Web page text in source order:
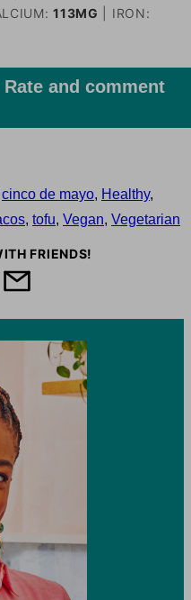
113MG
IRON:
and comment
cinco de mayo, Healthy,
, tofu, Vegan, Vegetarian
FRIENDS!
Email